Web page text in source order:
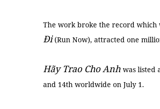
The work broke the record which
Đi(Run Now), attracted one
Hãy Trao Cho Anh was listed
and 14th worldwide on July 1.